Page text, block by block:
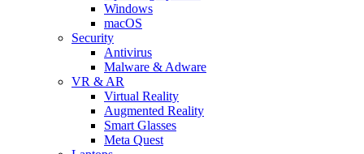
Windows
macOS
Security
Antivirus
Malware & Adware
VR & AR
Virtual Reality
Augmented Reality
Smart Glasses
Meta Quest